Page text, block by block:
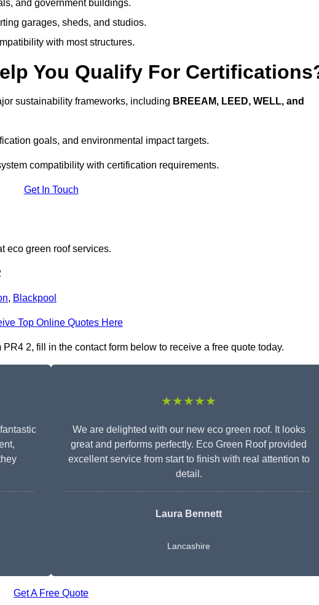
and government buildings.
garages, sheds, and studios.
with most structures.
You Qualify For
sustainability frameworks, including BREEAM, LEED, WELL, and
goals, and environmental impact targets.
compatibility with certification requirements.
Get In Touch
eco green roof services.
, Blackpool
Top Online Quotes Here
2, fill in the contact form below to receive a free quote today.
★★★★★
We are delighted with our new eco green roof. It looks
great and performs perfectly. Eco Green Roof provided
excellent service from start to finish with real attention to
detail.
Laura Bennett
Lancashire
Get A Free Quote